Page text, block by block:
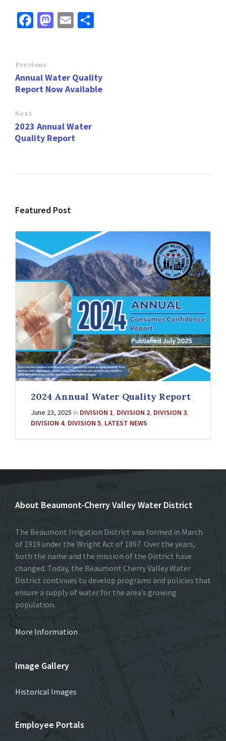
Fa
o
o
M
o
E
Previous
Annual Water Quality
Report Now Available
Next
2023 Annual Water
Quality Report
Featured Post
2024 Annual Water Quality Report
June 23, 2025 in DIVISION 1, DIVISION 2, DIVISION 3,
DIVISION 4, DIVISION 5, LATEST NEWS
About Beaumont-Cherry Valley Water District
The Beaumont Irrigation District was formed in March
of 1919 under the Wright Act of 1897. Over the years,
both the name and the mission of the District have
changed. Today, the Beaumont Cherry Valley Water
District continues to develop programs and policies that
ensure a supply of water for the area’s growing
population.
More Information
Image Gallery
Historical Images
Employee Portals